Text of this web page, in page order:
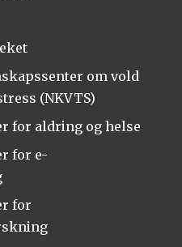
om vold
(NKVTS)
for aldring og helse
for e-
for